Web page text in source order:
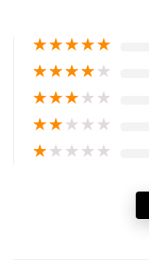
★★★★★
★★★★★
★★★★★
★★★★★
★★★★★